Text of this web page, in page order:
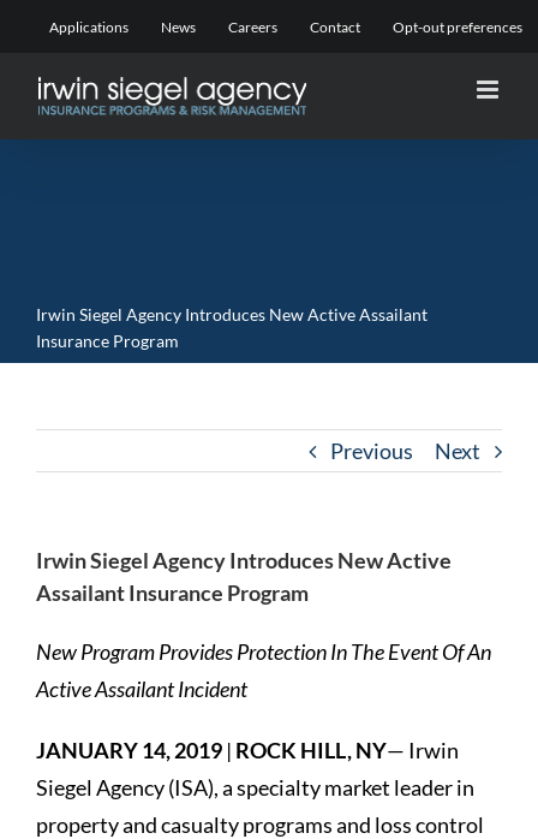
content
Applications News Careers Contact Opt-out preferences
Irwin Siegel Agency Introduces New Active Assailant
Insurance Program
Previous Next
Irwin Siegel Agency Introduces New Active
Assailant Insurance Program
New Program Provides Protection In The Event Of An
Active Assailant Incident
JANUARY 14, 2019 | ROCK HILL, NY— Irwin
Siegel Agency (ISA), a specialty market leader in
property and casualty programs and loss control